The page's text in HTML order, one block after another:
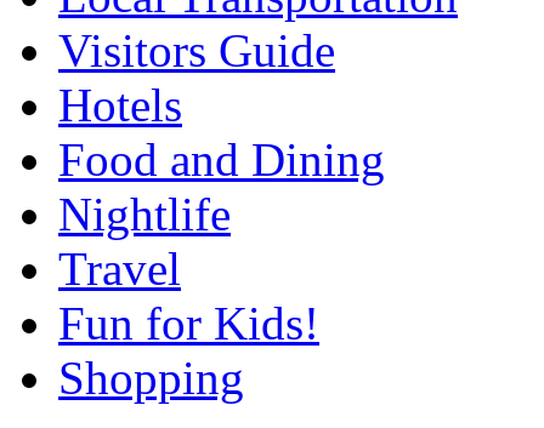
Visitors Guide
Hotels
Food and Dining
Nightlife
Travel
Fun for Kids!
Shopping